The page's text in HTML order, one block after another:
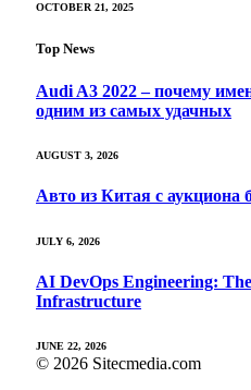
OCTOBER 21, 2025
Top News
Audi A3 2022 – почему
одним из самых удачных
AUGUST 3, 2026
Авто из Китая с аукциона
JULY 6, 2026
AI DevOps Engineering:
Infrastructure
JUNE 22, 2026
© 2026 Sitecmedia.com